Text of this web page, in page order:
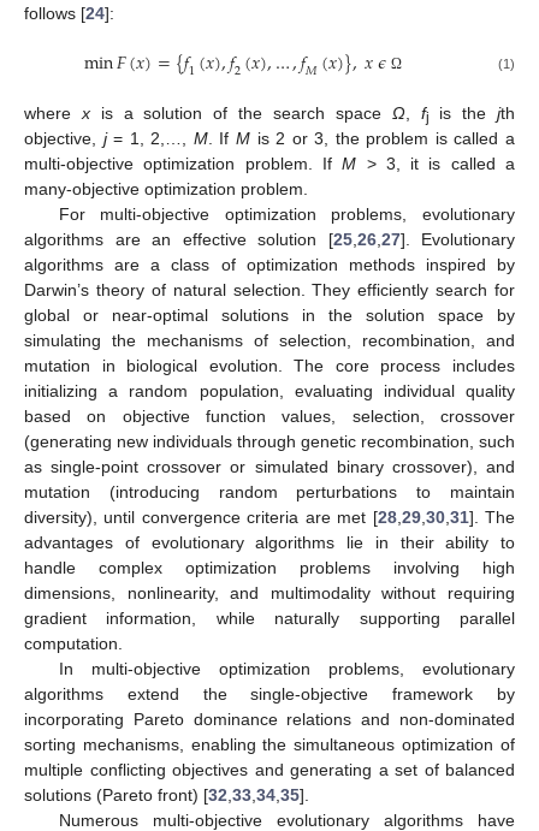
follows [24]:
min𝐹(𝑥)={𝑓1(𝑥),𝑓2(𝑥),…,𝑓𝑀(𝑥)},𝑥𝜖 Ω (1)
where xis a solution of the search space Ω, fj is thejth
objective, j= 1, 2,…, M. If Mis 2 or 3, the problem is called a
multi-objective optimization problem. IfM > 3, it is called a
many-objective optimization problem.
For multi-objective optimization problems, evolutionary
algorithms are an effective solution [25, 26, 27]. Evolutionary
algorithms are a class of optimization methods inspired by
Darwin’s theory of natural selection. They efficiently search for
global or near-optimal solutions in the solution space by
simulating the mechanisms of selection, recombination, and
mutation in biological evolution. The core process includes
initializing a random population, evaluating individual quality
based on objective function values, selection, crossover
(generating new individuals through genetic recombination, such
as single-point crossover or simulated binary crossover), and
mutation (introducing random perturbations to maintain
diversity), until convergence criteria are met [28, 29, 30, 31]. The
advantages of evolutionary algorithms lie in their ability to
handle complex optimization problems involving high
dimensions, nonlinearity, and multimodality without requiring
gradient information, while naturally supporting parallel
computation.
In multi-objective optimization problems, evolutionary
algorithms extend the single-objective framework by
incorporating Pareto dominance relations and non-dominated
sorting mechanisms, enabling the simultaneous optimization of
multiple conflicting objectives and generating a set of balanced
solutions (Pareto front) [32 33 34 35].
Numerous multi-objective evolutionary algorithms have